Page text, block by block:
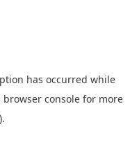
has occurred while
browser console for more